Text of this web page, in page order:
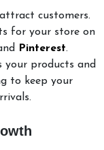
customers.
for your store on
Pinterest.
your products and
to keep your